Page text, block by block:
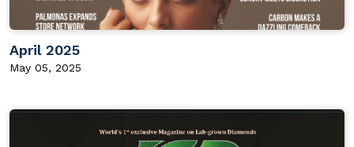
April 2025
May 05, 2025